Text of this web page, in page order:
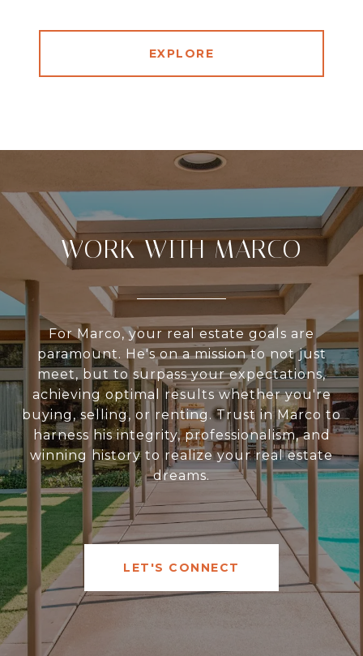
EXPLORE
WORK WITH MARCO
For Marco, your real estate goals are
paramount. He's on a mission to not just
meet, but to surpass your expectations,
achieving optimal results whether you're
buying, selling, or renting. Trust in Marco to
harness his integrity, professionalism, and
winning history to realize your real estate
dreams.
LET'S CONNECT